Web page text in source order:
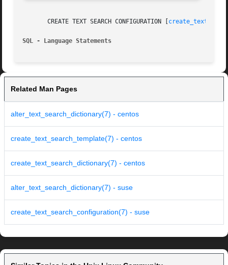
       CREATE TEXT SEARCH CONFIGURATION [
SQL - Language Statements
Related Man Pages
alter_text_search_dictionary(7) - centos
create_text_search_template(7) - centos
create_text_search_dictionary(7) - centos
alter_text_search_dictionary(7) - suse
create_text_search_configuration(7) - suse